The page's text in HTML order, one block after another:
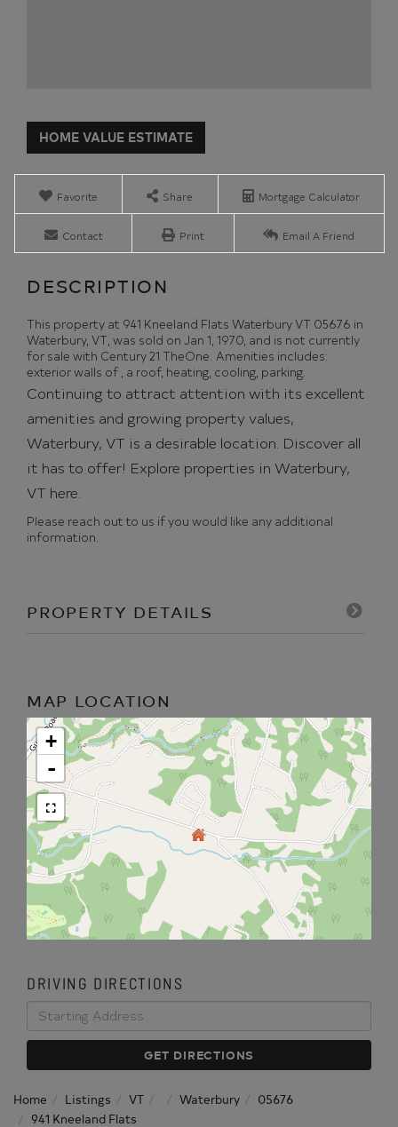
Home
Value
Estimator
941
Waterbury
Favorite Share Mortgage Calculator
Contact Print Email A Friend
This property at 941 Kneeland Flats Waterbury VT 05676 in
Waterbury, VT, was sold on Jan 1, 1970, and is not currently
for sale with Century 21 TheOne. Amenities includes:
exterior walls of , a roof, heating, cooling, parking.
Continuing to attract attention with its excellent
amenities and growing property values,
Waterbury, VT is a desirable location. Discover all
it has to offer! Explore properties in Waterbury,
VT here.
Please reach out to us if you would like any additional
information.
PROPERTY DETAILS
MAP LOCATION
+
-
DRIVING DIRECTIONS
Directions
GET DIRECTIONS
Home Listings VT Waterbury
05676
941 Kneeland Flats